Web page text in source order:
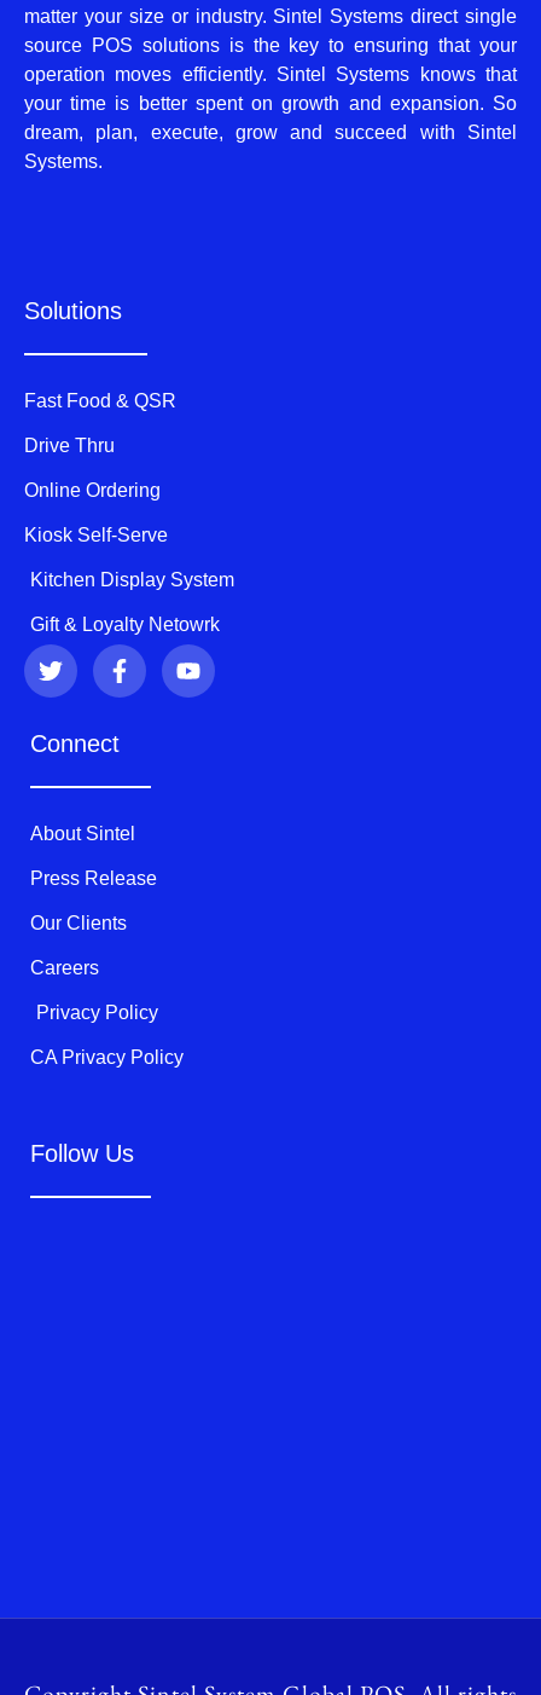
matter your size or industry. Sintel Systems direct single
source POS solutions is the key to ensuring that your
operation moves efficiently. Sintel Systems knows that
your time is better spent on growth and expansion. So
dream, plan, execute, grow and succeed with Sintel
Systems.
Solutions
Fast Food & QSR
Drive Thru
Online Ordering
Kiosk Self-Serve
Kitchen Display System
Gift & Loyalty Netowrk
T
w
i
t
F
a
c
b
k
-
f
Y
o
u
Connect
About Sintel
Press Release
Our Clients
Careers
Privacy Policy
CA Privacy Policy
Follow Us